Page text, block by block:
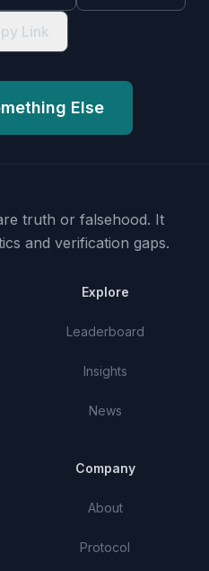
Link
Else
truth or falsehood. It
and verification gaps.
Explore
Leaderboard
Insights
News
Company
About
Protocol